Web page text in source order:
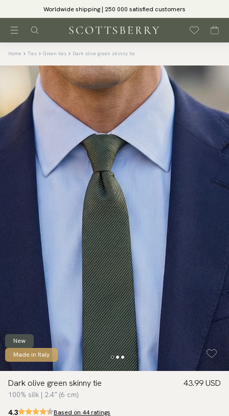
Worldwide shipping | 250 000 satisfied customers
Home Ties Green ties Dark olive green skinny tie
New
Made in Italy
Dark olive green skinny tie
100% silk | 2.4″ (6 cm)
43.99 USD
4.3 Based on 44 ratings